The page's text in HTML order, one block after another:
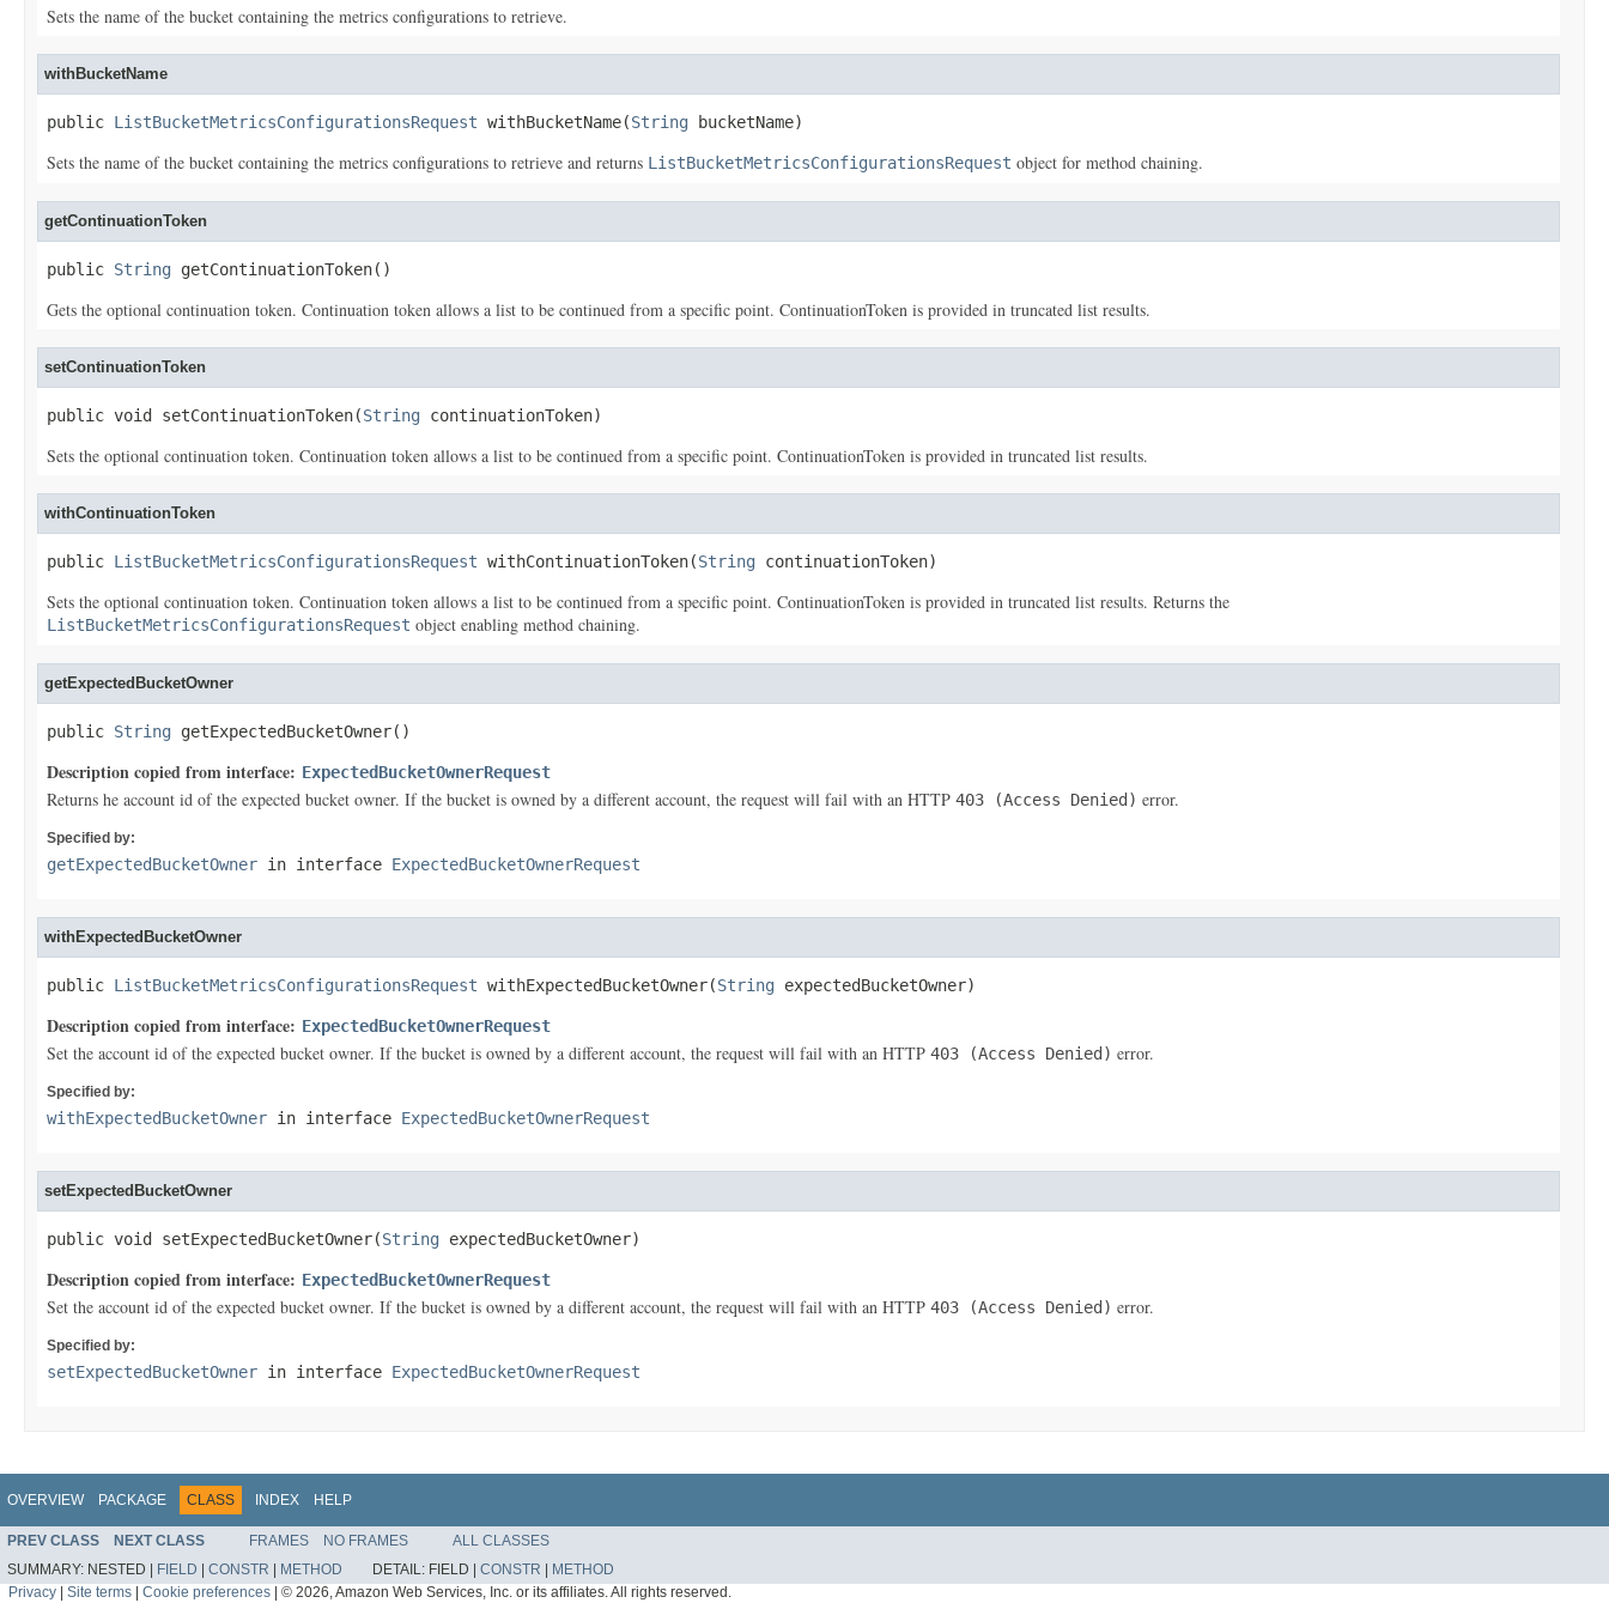
Sets the name of the bucket containing the metrics configurations to retrieve.
withBucketName
public ListBucketMetricsConfigurationsRequest withBucketName(String bucketName)
Sets the name of the bucket containing the metrics configurations to retrieve and returns ListBucketMetricsConfigurationsRequest object for method chaining.
getContinuationToken
public String getContinuationToken()
Gets the optional continuation token. Continuation token allows a list to be continued from a specific point. ContinuationToken is provided in truncated list results.
setContinuationToken
public void setContinuationToken(String continuationToken)
Sets the optional continuation token. Continuation token allows a list to be continued from a specific point. ContinuationToken is provided in truncated list results.
withContinuationToken
public ListBucketMetricsConfigurationsRequest withContinuationToken(String continuationToken)
Sets the optional continuation token. Continuation token allows a list to be continued from a specific point. ContinuationToken is provided in truncated list results. Returns the
ListBucketMetricsConfigurationsRequest object enabling method chaining.
getExpectedBucketOwner
public String getExpectedBucketOwner()
Description copied from interface: ExpectedBucketOwnerRequest
Returns he account id of the expected bucket owner. If the bucket is owned by a different account, the request will fail with an HTTP 403 (Access Denied) error.
Specified by:
getExpectedBucketOwner in interface ExpectedBucketOwnerRequest
withExpectedBucketOwner
public ListBucketMetricsConfigurationsRequest withExpectedBucketOwner(String expectedBucketOwner)
Description copied from interface: ExpectedBucketOwnerRequest
Set the account id of the expected bucket owner. If the bucket is owned by a different account, the request will fail with an HTTP 403 (Access Denied) error.
Specified by:
withExpectedBucketOwner in interface ExpectedBucketOwnerRequest
setExpectedBucketOwner
public void setExpectedBucketOwner(String expectedBucketOwner)
Description copied from interface: ExpectedBucketOwnerRequest
Set the account id of the expected bucket owner. If the bucket is owned by a different account, the request will fail with an HTTP 403 (Access Denied) error.
Specified by:
setExpectedBucketOwner in interface ExpectedBucketOwnerRequest
OVERVIEW PACKAGE CLASS INDEX HELP
PREV CLASS NEXT CLASS FRAMES NO FRAMES
ALL CLASSES
SUMMARY: NESTED | FIELD | CONSTR | METHOD DETAIL: FIELD | CONSTR | METHOD
Privacy | Site terms | Cookie preferences | © 2026, Amazon Web Services, Inc. or its affiliates. All rights reserved.